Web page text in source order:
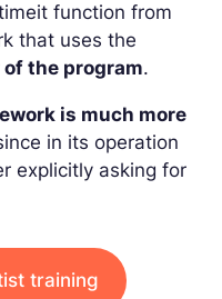
function from
that uses the
the program.
is much more
in its operation
explicitly asking for
training